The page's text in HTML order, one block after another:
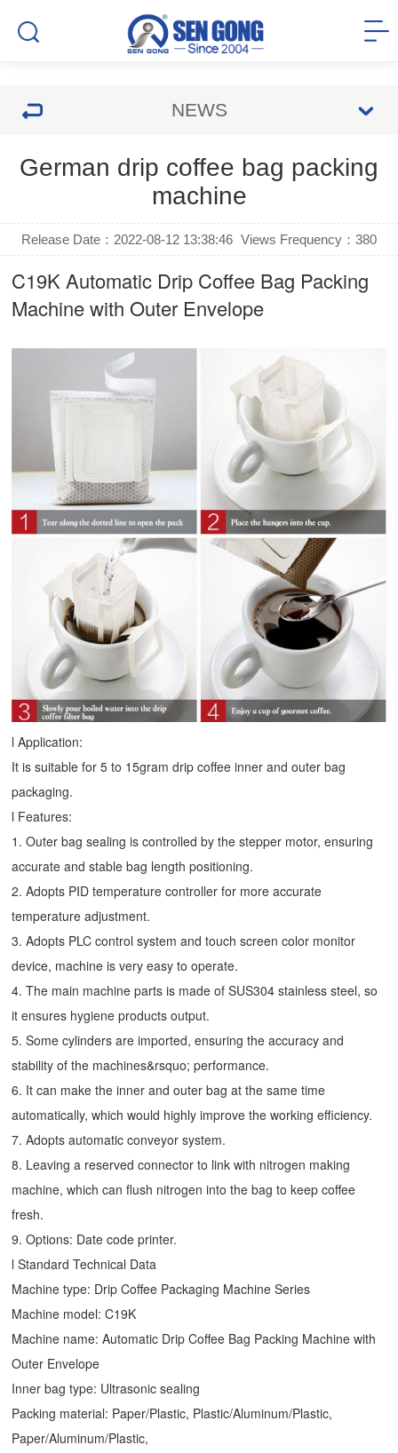
NEWS
German drip coffee bag packing
machine
Release Date：2022-08-12 13:38:46 Views Frequency： 380
C19K Automatic Drip Coffee Bag Packing
Machinewith Outer Envelope
l Application:
It is suitable for 5 to 15gram drip coffee inner and outer bag
packaging.
l Features:
1. Outer bag sealing is controlled by the stepper motor, ensuring
accurate and stable bag length positioning.
2. Adopts PID temperature controller for more accurate
temperature adjustment.
3. Adopts PLC control system and touch screen color monitor
device, machine is very easy to operate.
4. The main machine parts is made of SUS304 stainless steel, so
it ensures hygiene products output.
5. Some cylinders are imported, ensuring the accuracy and
stability of the machines&rsquo; performance.
6. It can make the inner and outer bag at the same time
automatically, which would highly improve the working efficiency.
7. Adopts automatic conveyor system.
8. Leaving a reserved connector to link with nitrogen making
machine, which can flush nitrogen into the bag to keep coffee
fresh.
9. Options: Date code printer.
l Standard Technical Data
Machine type: Drip Coffee Packaging Machine Series
Machine model: C19K
Machine name: Automatic Drip Coffee Bag Packing Machine with
Outer Envelope
Inner bag type: Ultrasonic sealing
Packing material: Paper/Plastic, Plastic/Aluminum/Plastic,
Paper/Aluminum/Plastic,